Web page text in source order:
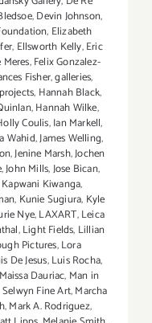
,Devin Johnson,
, Elizabeth
, Ellsworth Kelly,Eric
Meres,Felix Gonzalez-
Fisher,galleries,
, Hannah Black,
,Hannah Wilke,
Coulis,Ian Markell,
Wahid,James Welling,
,Jenine Marsh,Jochen
,John Mills,Jose Bican,
Kapwani Kiwanga,
, Kunie Sugiura, Kyle
Nye,LAXART,Leica
,Light Fields, Lillian
Pictures,Lora
De Jesus,Luis Rocha,
Maissa Dauriac, Man in
Selwyn Fine Art,Marcha
,Mark A. Rodriguez,